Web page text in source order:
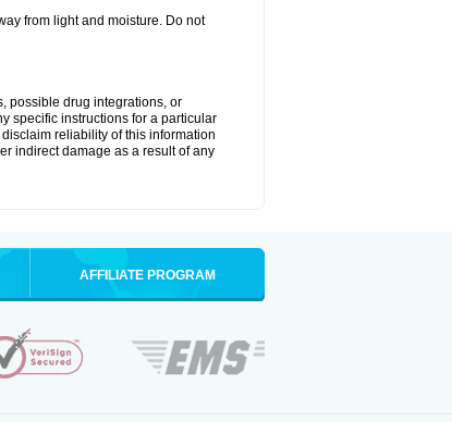
from light and moisture. Do not
possible drug integrations, or
specific instructions for a particular
reliability of this information
indirect damage as a result of any
AFFILIATE PROGRAM